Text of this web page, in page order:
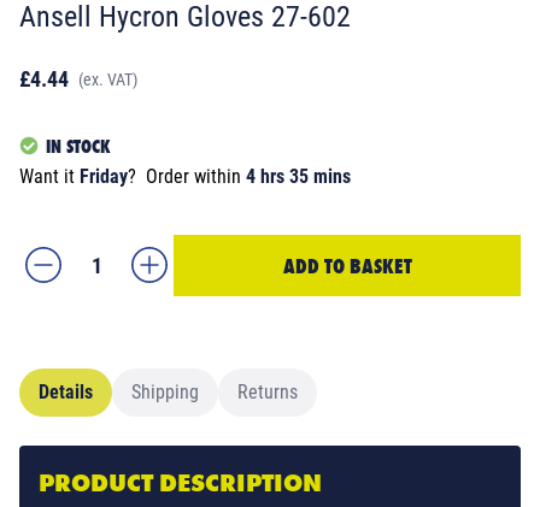
Ansell Hycron Gloves 27-602
£4.44 (ex. VAT)
IN STOCK
Want it Friday? Order within 4 hrs 35 mins
ADD TO BASKET
Details Shipping Returns
PRODUCT DESCRIPTION